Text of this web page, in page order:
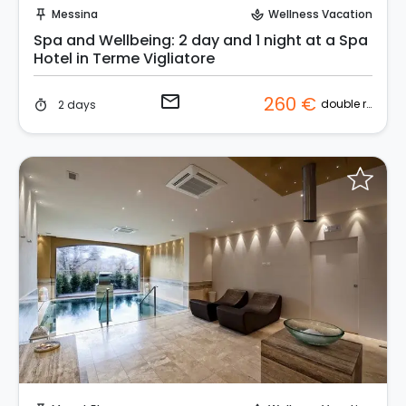
push_pin Messina spa Wellness Vacation
Spa and Wellbeing: 2 day and 1 night at a Spa
Hotel in Terme Vigliatore
timer 2 days email 260 € double room